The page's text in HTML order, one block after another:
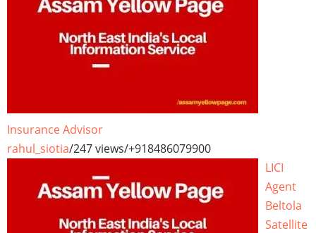
Insurance Advisor
rahul_siotia/247 views/+918486079900
LICI
Agent
Beltola
Satellite